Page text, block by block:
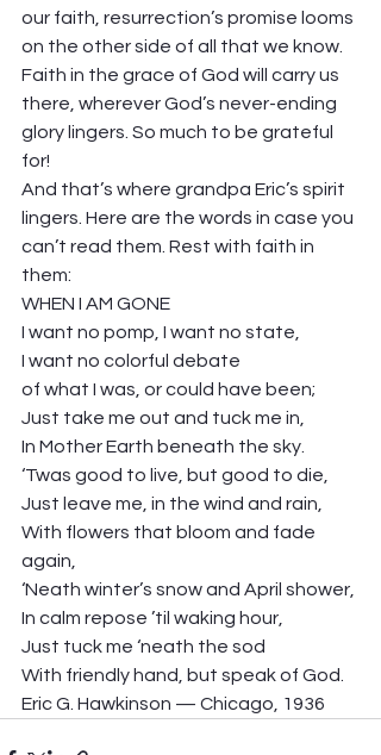
our faith, resurrection’s promise looms
on the other side of all that we know.
Faith in the grace of God will carry us
there, wherever God’s never-ending
glory lingers. So much to be grateful
for!
And that’s where grandpa Eric’s spirit
lingers. Here are the words in case you
can’t read them. Rest with faith in
them:
WHEN I AM GONE
I want no pomp, I want no state,
I want no colorful debate
of what I was, or could have been;
Just take me out and tuck me in,
In Mother Earth beneath the sky.
‘Twas good to live, but good to die,
Just leave me, in the wind and rain,
With flowers that bloom and fade
again,
‘Neath winter’s snow and April shower,
In calm repose ’til waking hour,
Just tuck me ‘neath the sod
With friendly hand, but speak of God.
Eric G. Hawkinson — Chicago, 1936